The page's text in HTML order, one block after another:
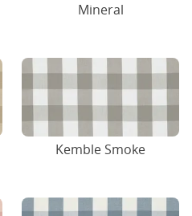
Mineral
Kemble Smoke